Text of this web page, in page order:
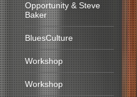
Opportunity & Steve
Baker
BluesCulture
Workshop
Workshop